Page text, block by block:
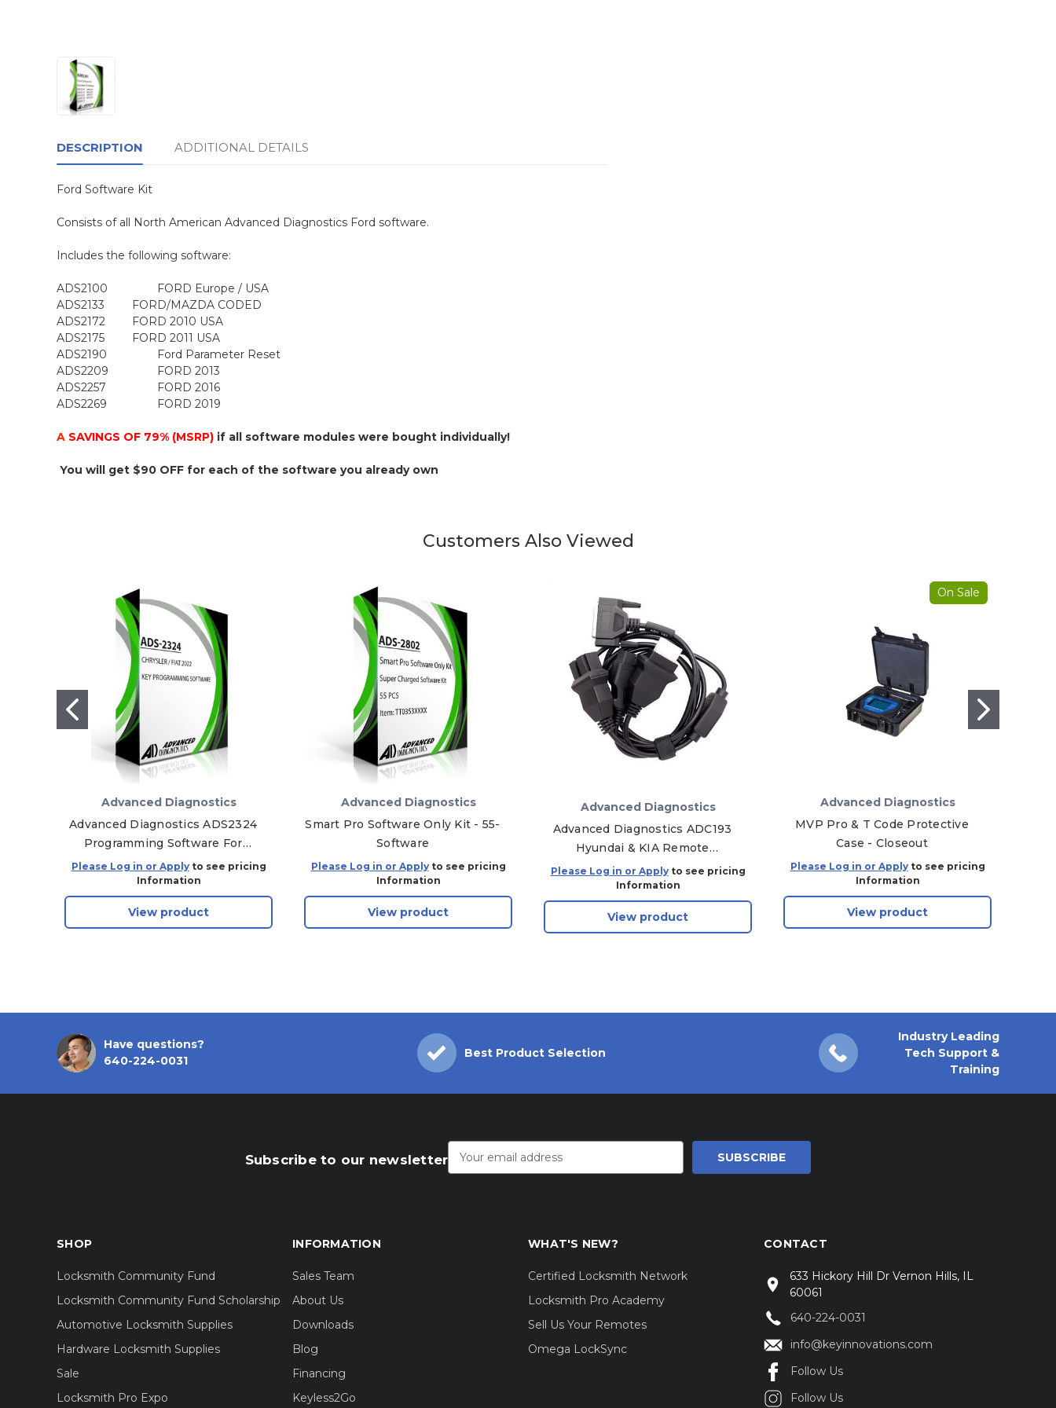
DESCRIPTION ADDITIONAL DETAILS
Ford Software Kit
Consists of all North American Advanced Diagnostics Ford software.
Includes the following software:
ADS2100
FORD Europe / USA
ADS2133
FORD/MAZDA CODED
ADS2172
FORD 2010 USA
ADS2175
FORD 2011 USA
ADS2190
Ford Parameter Reset
ADS2209
FORD 2013
ADS2257
FORD 2016
ADS2269
FORD 2019
A SAVINGS OF 79% (MSRP) if all software modules were bought individually!
You will get $90 OFF for each of the software you already own
Customers Also Viewed
Advanced Diagnostics
Advanced Diagnostics ADS2324
Programming Software For
Chrysler / Fiat 2022 Proximity
Keys
Please Log in or Applyto see pricing
Information
View product
Advanced Diagnostics
Smart Pro Software Only Kit - 55-
Software
Please Log in or Applyto see pricing
Information
View product
Advanced Diagnostics
Advanced Diagnostics ADC193
Hyundai & KIA Remote
Programming Cable
Please Log in or Applyto see pricing
Information
View product
On Sale
Advanced Diagnostics
MVP Pro & T Code Protective
Case - Closeout
Please Log in or Applyto see pricing
Information
View product
Have questions?
640-224-0031
Best Product Selection
Industry Leading
Tech Support &
Training
Subscribe to our newsletter
Address
SHOP
Locksmith Community Fund
Locksmith Community Fund Scholarship
Automotive Locksmith Supplies
Hardware Locksmith Supplies
Sale
Locksmith Pro Expo
INFORMATION
Sales Team
About Us
Downloads
Blog
Financing
Keyless2Go
WHAT'S NEW?
Certified Locksmith Network
Locksmith Pro Academy
Sell Us Your Remotes
Omega LockSync
CONTACT
633 Hickory Hill Dr Vernon Hills, IL
60061
640-224-0031
info@keyinnovations.com
Follow Us
Follow Us